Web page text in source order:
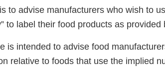
to advise manufacturers who wish to
to label their food products as provided
is intended to advise food
relative to foods that use the implied